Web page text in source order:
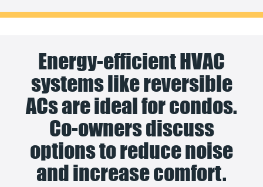
Energy-efficient HVAC
systems like reversible
ACs are ideal for condos.
Co-owners discuss
options to reduce noise
and increase comfort.